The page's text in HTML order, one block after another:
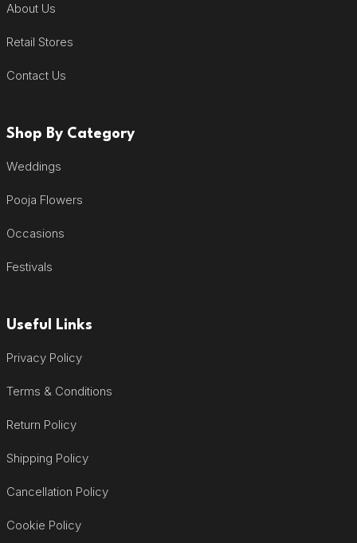
About Us
Retail Stores
Contact Us
Shop By Category
Weddings
Pooja Flowers
Occasions
Festivals
Useful Links
Privacy Policy
Terms & Conditions
Return Policy
Shipping Policy
Cancellation Policy
Cookie Policy